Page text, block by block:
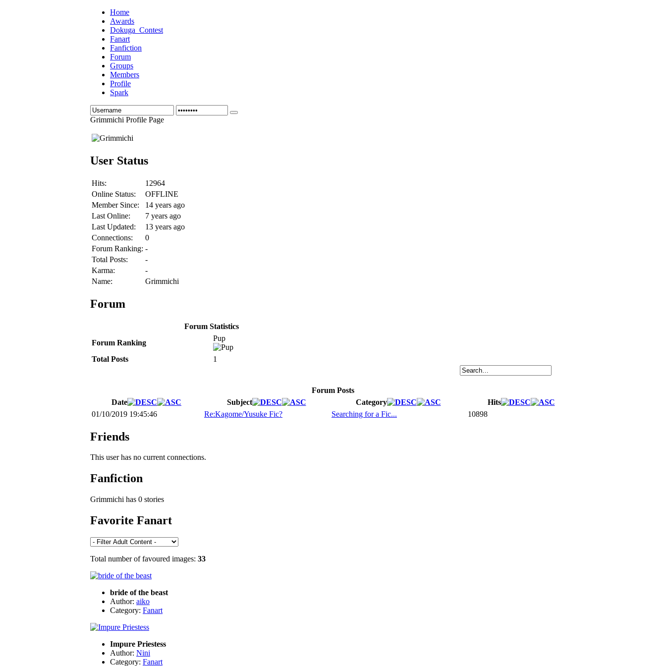
Home
Awards
Dokuga_Contest
Fanart
Fanfiction
Forum
Groups
Members
Profile
Spark
Grimmichi Profile Page
User Status
Hits:
12964
Online Status:
OFFLINE
Member Since:
14 years ago
Last Online:
7 years ago
Last Updated:
13 years ago
Connections:
0
Forum Ranking: -
Total Posts:
-
Karma:
-
Name:
Grimmichi
Forum
Forum Statistics
Forum Ranking
Pup
Total Posts 1
Forum Posts
Date
Subject Category
Hits
01/10/2019 19:45:46
Re:Kagome/Yusuke Fic? Searching for a Fic... 10898
Friends
This user has no current connections.
Fanfiction
Grimmichi has 0 stories
Favorite Fanart
Total number of favoured images: 33
bride of the beast
Author: aiko
Category: Fanart
Impure Priestess
Author: Nini
Category: Fanart